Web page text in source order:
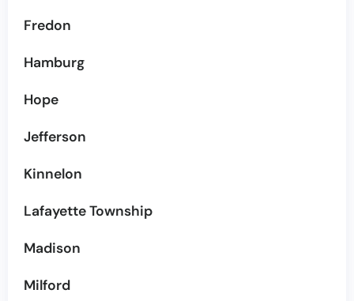
Fredon
Hamburg
Hope
Jefferson
Kinnelon
Lafayette Township
Madison
Milford